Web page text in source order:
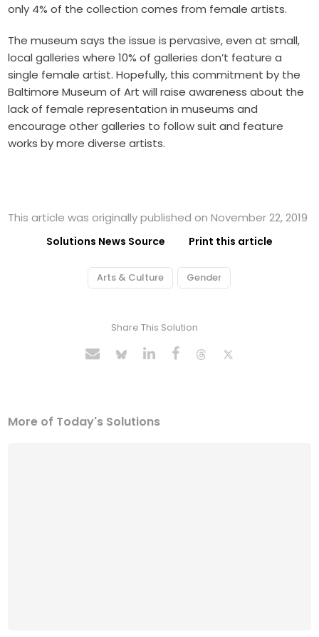
only 4% of the collection comes from female artists.
The museum says the issue is pervasive, even at small,
local galleries where 10% of galleries don’t feature a
single female artist. Hopefully, this commitment by the
Baltimore Museum of Art will raise awareness about the
lack of female representation in museums and
encourage other galleries to follow suit and feature
works by more diverse artists.
This article was originally published on November 22, 2019
Solutions News Source Print this article
Arts & Culture Gender
Share This Solution
More of Today's Solutions